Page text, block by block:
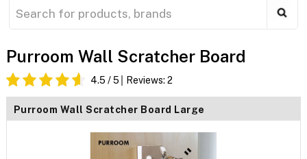
Purroom Wall Scratcher Board
4.5 / 5 Reviews: 2
Purroom Wall Scratcher Board Large